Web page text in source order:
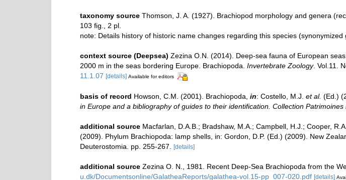
taxonomy source Thomson, J. A. (1927). Brachiopod morphology and genera
103 ﬁg., 2 pl.
note: Details history of historic name changes regarding this species
context source (Deepsea) Zezina O.N. (2014). Deep-sea fauna of European
2000 m in the seas bordering Europe. Brachiopoda. Invertebrate Zoology. Vol.11.
11.1.07 [details] Available for editors
basis of record Howson, C.M. (2001). Brachiopoda, in: Costello, M.J. et al. (Ed.)
in Europe and a bibliography of guides to their identification. Collection Patrimoines
additional source Macfarlan, D.A.B.; Bradshaw, M.A.; Campbell, H.J.; Cooper,
(2009). Phylum Brachiopoda: lamp shells, in: Gordon, D.P. (Ed.) (2009). New
Deuterostomia. pp. 255-267.
[details]
additional source Zezina O. N., 1981. Recent Deep-Sea Brachiopoda from the
u.dk/Documentsonline/GalatheaReports/galathea-vol.15-pp_007-020.pdf [details]